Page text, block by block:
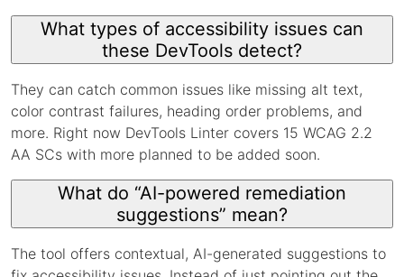
What types of accessibility issues can
these DevTools detect?
They can catch common issues like missing alt text,
color contrast failures, heading order problems, and
more. Right now DevTools Linter covers 15 WCAG 2.2
AA SCs with more planned to be added soon.
What do “AI-powered remediation
suggestions” mean?
The tool offers contextual, AI-generated suggestions to